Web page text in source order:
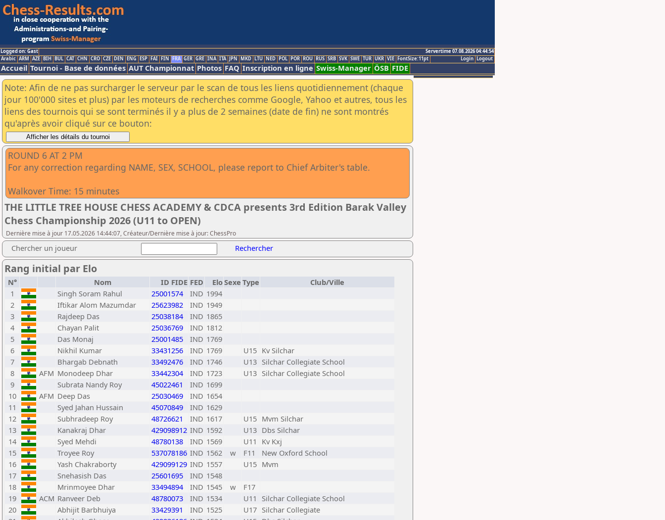
Logged on: Gast
Servertime 07.08.2026 04:44:54
Logout
Login
Arabic ARM AZE BIH BUL CAT CHN CRO CZE DEN ENG ESP FAI FIN FRA GER GRE INA ITA JPN MKD LTU NED POL POR ROU RUS SRB SVK SWE TUR UKR VIE FontSize:11pt
Accueil Tournoi - Base de données AUT Championnat Photos FAQ Inscription en ligne Swiss-Manager ÖSB FIDE
Note: Afin de ne pas surcharger le serveur par le scan de tous les liens quotidiennement (chaque
jour 100'000 sites et plus) par les moteurs de recherches comme Google, Yahoo et autres, tous les
liens des tournois qui se sont terminés il y a plus de 2 semaines (date de fin) ne sont montrés
qu'après avoir cliqué sur ce bouton:
ROUND 6 AT 2 PM
For any correction regarding NAME, SEX, SCHOOL, please report to Chief Arbiter's table.
Walkover Time: 15 minutes
THE LITTLE TREE HOUSE CHESS ACADEMY & CDCA presents 3rd Edition Barak Valley
Chess Championship 2026 (U11 to OPEN)
Dernière mise à jour 17.05.2026 14:44:07, Créateur/Dernière mise à jour: ChessPro
Chercher un joueur Rechercher
Rang initial par Elo
N° Nom ID FIDE FED EloSexe Type
Club/Ville
1
Singh Soram Rahul 25001574 IND 1994
2
Iftikar Alom Mazumdar 25623982 IND 1949
3
Rajdeep Das 25038184 IND 1865
4
Chayan Palit 25036769 IND 1812
5
Das Monaj 25001485 IND 1769
6
Nikhil Kumar 33431256 IND 1769 U15 Kv Silchar
7
Bhargab Debnath 33492476 IND 1746 U13 Silchar Collegiate School
8
AFM Monodeep Dhar 33442304 IND 1723 U13 Silchar Collegiate School
9
Subrata Nandy Roy 45022461 IND 1699
10
AFM Deep Das 25030469 IND 1654
11
Syed Jahan Hussain 45070849 IND 1629
12
Subhradeep Roy 48726621 IND 1617 U15 Mvm Silchar
13
Kanakraj Dhar 429098912 IND 1592 U13 Dbs Silchar
14
Syed Mehdi 48780138 IND 1569 U11
Kv Kxj
15
Troyee Roy 537078186 IND 1562 w F11
New Oxford School
16
Yash Chakraborty 429099129 IND 1557 U15 Mvm
17
Snehasish Das 25601695 IND 1548
18
Mrinmoyee Dhar 33494894 IND 1545 w
F17
19
ACM Ranveer Deb 48780073 IND 1534 U11
Silchar Collegiate School
20
Abhijit Barbhuiya 33429391 IND 1525 U17 Silchar Collegiate